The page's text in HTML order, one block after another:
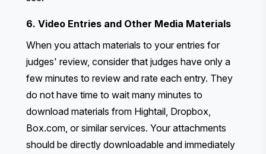
6. Video Entries and Other Media Materials
When you attach materials to your entries for
judges' review, consider that judges have only a
few minutes to review and rate each entry. They
do not have time to wait many minutes to
download materials from Hightail, Dropbox,
Box.com, or similar services. Your attachments
should be directly downloadable and immediately